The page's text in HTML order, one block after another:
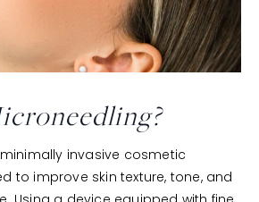
invasive cosmetic
to improve skin texture, tone, and